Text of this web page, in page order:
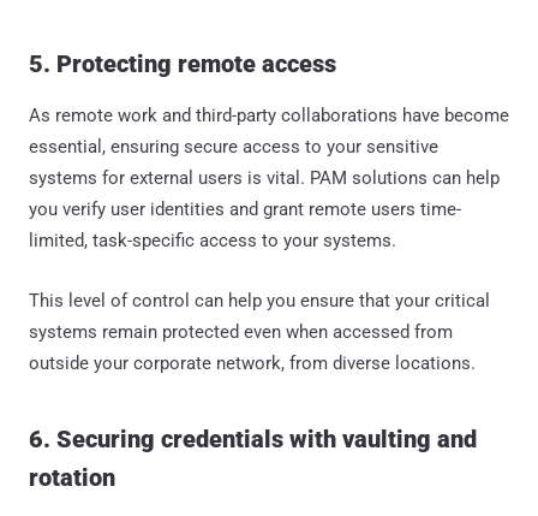
5. Protecting remote access
As remote work and third-party collaborations have become
essential, ensuring secure access to your sensitive
systems for external users is vital. PAM solutions can help
you verify user identities and grant remote users time-
limited, task-specific access to your systems.
This level of control can help you ensure that your critical
systems remain protected even when accessed from
outside your corporate network, from diverse locations.
6. Securing credentials with vaulting and
rotation